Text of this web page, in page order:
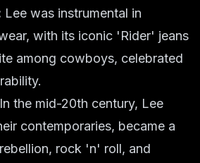
Lee was instrumental in
with its iconic 'Rider' jeans
among cowboys, celebrated
In the mid-20th century, Lee
contemporaries, became a
rock 'n' roll, and